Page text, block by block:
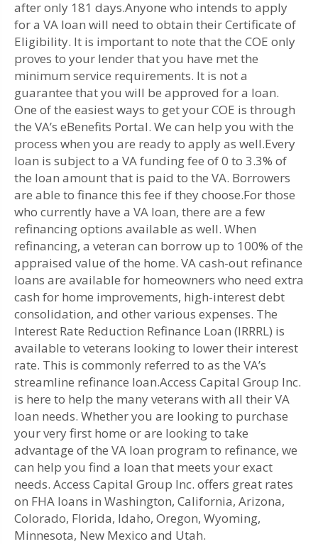
after only 181 days.Anyone who intends to apply
for a VA loan will need to obtain their Certificate of
Eligibility. It is important to note that the COE only
proves to your lender that you have met the
minimum service requirements. It is not a
guarantee that you will be approved for a loan.
One of the easiest ways to get your COE is through
the VA’s eBenefits Portal. We can help you with the
process when you are ready to apply as well.Every
loan is subject to a VA funding fee of 0 to 3.3% of
the loan amount that is paid to the VA. Borrowers
are able to finance this fee if they choose.For those
who currently have a VA loan, there are a few
refinancing options available as well. When
refinancing, a veteran can borrow up to 100% of the
appraised value of the home. VA cash-out refinance
loans are available for homeowners who need extra
cash for home improvements, high-interest debt
consolidation, and other various expenses. The
Interest Rate Reduction Refinance Loan (IRRRL) is
available to veterans looking to lower their interest
rate. This is commonly referred to as the VA’s
streamline refinance loan.Access Capital Group Inc.
is here to help the many veterans with all their VA
loan needs. Whether you are looking to purchase
your very first home or are looking to take
advantage of the VA loan program to refinance, we
can help you find a loan that meets your exact
needs. Access Capital Group Inc. offers great rates
on FHA loans in Washington, California, Arizona,
Colorado, Florida, Idaho, Oregon, Wyoming,
Minnesota, New Mexico and Utah.